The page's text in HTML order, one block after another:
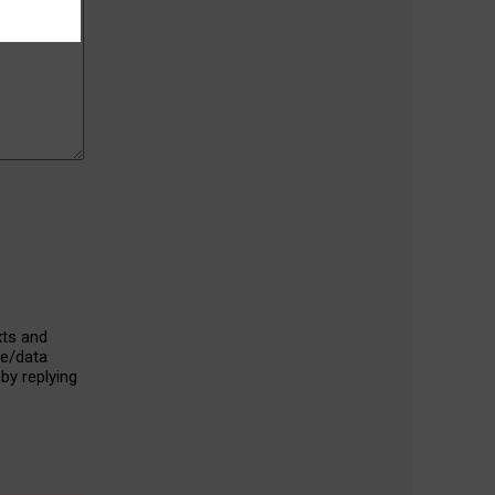
and
data
replying